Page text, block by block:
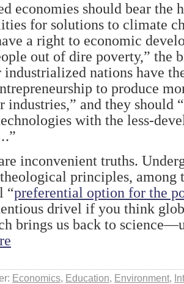
economies should bear the
for solutions to climate
a right to economic
out of dire poverty,” the
industrialized nations have
to produce
industries,” and they should
with the less-
inconvenient truths.
principles, among
“preferential option for the
drivel if you think
brings us back to
Economics, Education, Environment,